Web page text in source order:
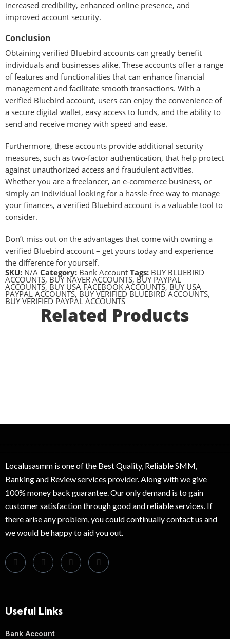
increased credibility, enhanced online presence, and
improved account security.
Conclusion
Obtaining verified Bluebird accounts can greatly benefit
individuals and businesses alike. These accounts offer a range
of features and functionalities that can enhance financial
management and facilitate smooth transactions. With a
verified Bluebird account, users can enjoy the convenience of
a secure digital wallet, easy access to funds, and the ability to
send and receive money with speed and ease.
Furthermore, these accounts provide additional security
measures, such as two-factor authentication, that help protect
against unauthorized access and fraudulent activities.
Whether you are a freelancer, an e-commerce business, or
simply an individual looking for a hassle-free way to manage
your finances, a verified Bluebird account is a valuable tool to
consider.
Don’t miss out on the advantages that come with owning a
verified Bluebird account – get yours today and experience
the difference for yourself.
SKU: N/A Category: Bank Account Tags: BUY BLUEBIRD
ACCOUNTS, BUY NAVER ACCOUNTS, BUY PAYPAL
ACCOUNTS, BUY USA FACEBOOK ACCOUNTS, BUY USA
PAYPAL ACCOUNTS, BUY VERIFIED BLUEBIRD ACCOUNTS,
BUY VERIFIED PAYPAL ACCOUNTS
Related Products
Localusasmm is one of the Best Quality, Reliable SMM,
Banking and Review services provider. Along with we give
100% money back guarantee. Our only demand is to gain
customer satisfaction through good and reliable services. If
there arise any problem, you could continually contact us and
we would be happy to aid you out.
Useful Links
Bank Account